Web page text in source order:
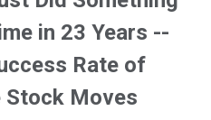
in 23 Years --
Rate of
Stock Moves